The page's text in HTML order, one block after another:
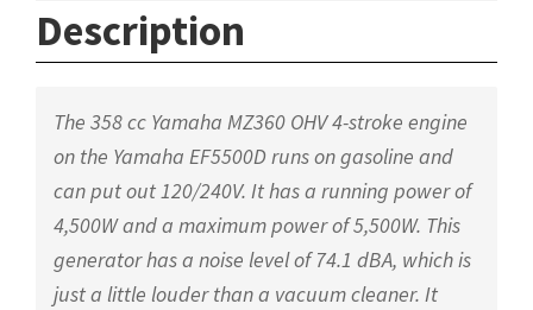
Description
The 358 cc Yamaha MZ360 OHV 4-stroke engine
on the Yamaha EF5500D runs on gasoline and
can put out 120/240V. It has a running power of
4,500W and a maximum power of 5,500W. This
generator has a noise level of 74.1 dBA, which is
just a little louder than a vacuum cleaner. It